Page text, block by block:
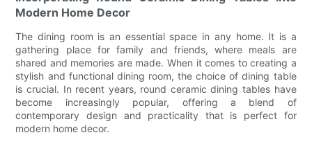
Modern Home Decor
The dining room is an essential space in any home. It is a
gathering place for family and friends, where meals are
shared and memories are made. When it comes to creating a
stylish and functional dining room, the choice of dining table
is crucial. In recent years, round ceramic dining tables have
become increasingly popular, offering a blend of
contemporary design and practicality that is perfect for
modern home decor.